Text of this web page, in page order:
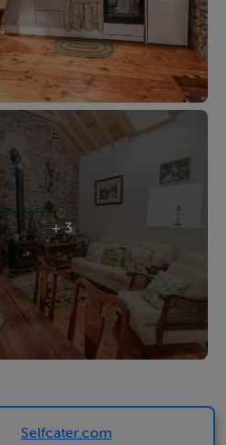
+ 3
Selfcater.com